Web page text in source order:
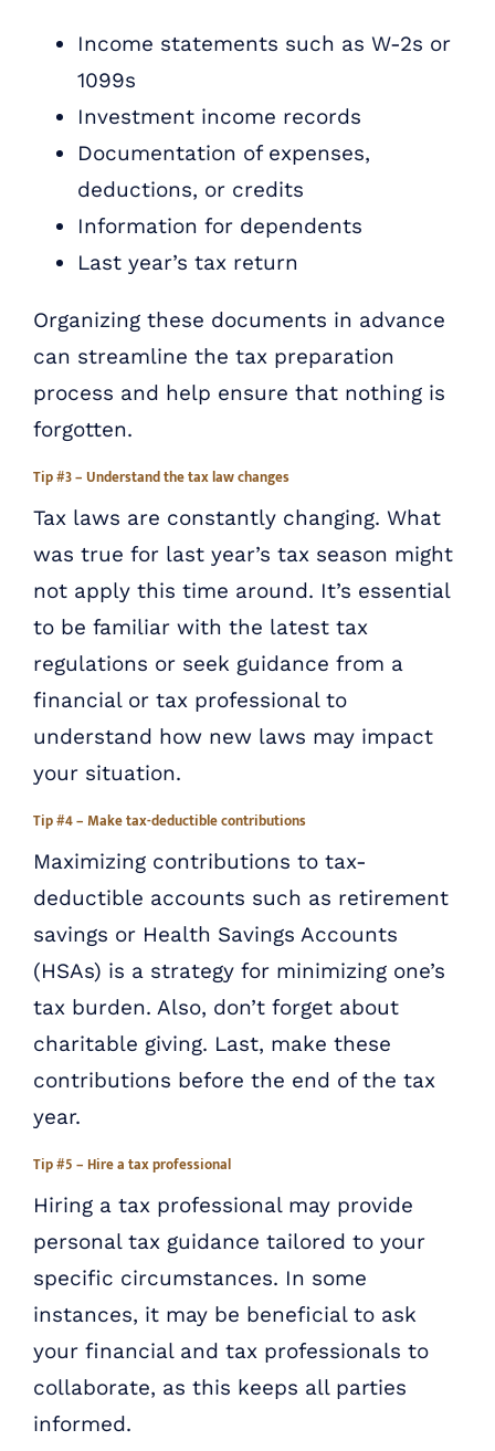
Income statements such as W-2s or
1099s
Investment income records
Documentation of expenses,
deductions, or credits
Information for dependents
Last year’s tax return
Organizing these documents in advance
can streamline the tax preparation
process and help ensure that nothing is
forgotten.
Tip #3 – Understand the tax law changes
Tax laws are constantly changing. What
was true for last year’s tax season might
not apply this time around. It’s essential
to be familiar with the latest tax
regulations or seek guidance from a
financial or tax professional to
understand how new laws may impact
your situation.
Tip #4 – Make tax-deductible contributions
Maximizing contributions to tax-
deductible accounts such as retirement
savings or Health Savings Accounts
(HSAs) is a strategy for minimizing one’s
tax burden. Also, don’t forget about
charitable giving. Last, make these
contributions before the end of the tax
year.
Tip #5 – Hire a tax professional
Hiring a tax professional may provide
personal tax guidance tailored to your
specific circumstances. In some
instances, it may be beneficial to ask
your financial and tax professionals to
collaborate, as this keeps all parties
informed.